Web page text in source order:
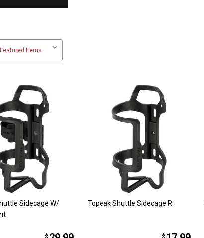
Sidecage W/
Topeak Shuttle Sidecage R